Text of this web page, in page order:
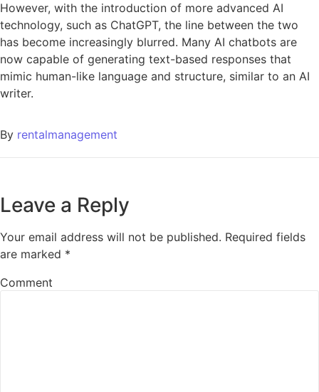
However, with the introduction of more advanced AI
technology, such as ChatGPT, the line between the two
has become increasingly blurred. Many AI chatbots are
now capable of generating text-based responses that
mimic human-like language and structure, similar to an AI
writer.
By rentalmanagement
Leave a Reply
Your email address will not be published. Required fields
are marked *
Comment